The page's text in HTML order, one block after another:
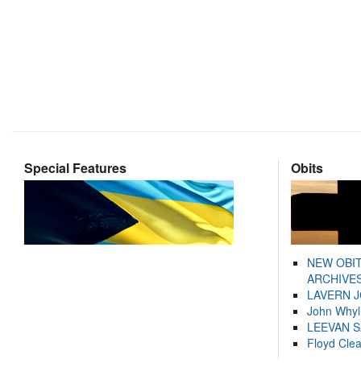
Special Features Obits
NEW
LAVERN
John
LEEVAN
Floyd